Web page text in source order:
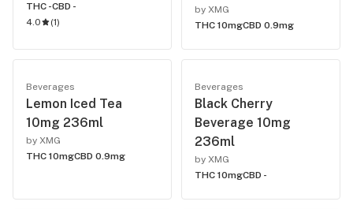
THC -CBD -
4.0
(1)
by XMG
THC 10mgCBD 0.9mg
Beverages
Lemon Iced Tea
10mg 236ml
by XMG
THC 10mgCBD 0.9mg
Beverages
Black Cherry
Beverage 10mg
236ml
by XMG
THC 10mgCBD -